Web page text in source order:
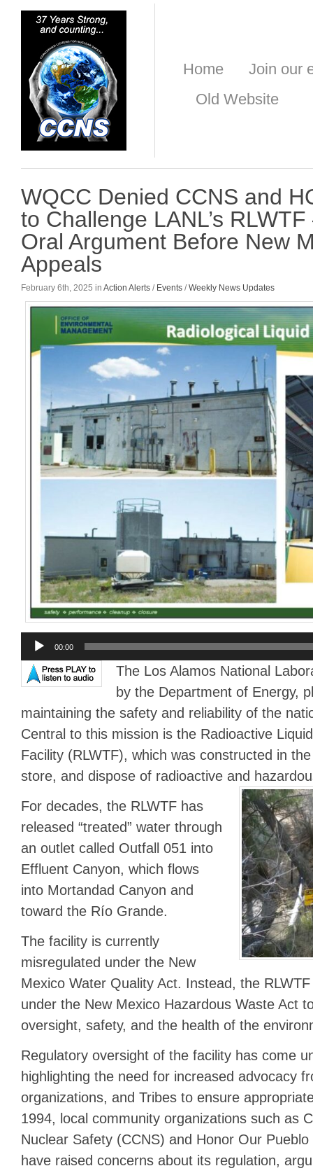
Home
Join our
Old Website
WQCC Denied CCNS and
to Challenge LANL’s
Oral Argument Before New
Appeals
February 6th, 2025 in Action Alerts / Events /Weekly News Updates
Audio
Player
00:00
The Los Alamos National
by the Department of Energy,
maintaining the safety and reliability of the
Central to this mission is the Radioactive
Facility (RLWTF), which was constructed in
store, and dispose of radioactive and
For decades, the RLWTF has
released “treated” water through
an outlet called Outfall 051 into
Effluent Canyon, which flows
into Mortandad Canyon and
toward the Río Grande.
The facility is currently
misregulated under the New
Mexico Water Quality Act. Instead, the
under the New Mexico Hazardous Waste Act
oversight, safety, and the health of the
Regulatory oversight of the facility has come
highlighting the need for increased advocacy
organizations, and Tribes to ensure
1994, local community organizations such as
Nuclear Safety (CCNS) and Honor Our
have raised concerns about its regulation,